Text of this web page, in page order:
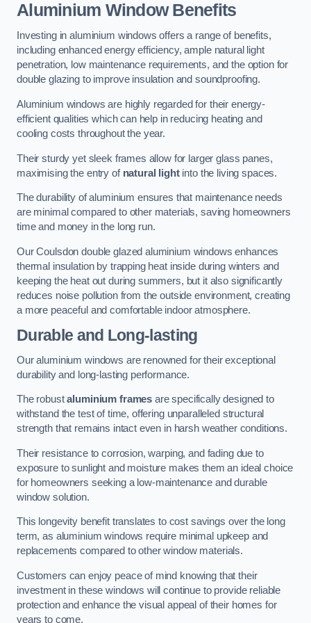
Aluminium Window Benefits
Investing in aluminium windows offers a range of benefits,
including enhanced energy efficiency, ample natural light
penetration, low maintenance requirements, and the option for
double glazing to improve insulation and soundproofing.
Aluminium windows are highly regarded for their energy-
efficient qualities which can help in reducing heating and
cooling costs throughout the year.
Their sturdy yet sleek frames allow for larger glass panes,
maximising the entry of natural lightinto the living spaces.
The durability of aluminium ensures that maintenance needs
are minimal compared to other materials, saving homeowners
time and money in the long run.
Our Coulsdon double glazed aluminium windows enhances
thermal insulation by trapping heat inside during winters and
keeping the heat out during summers, but it also significantly
reduces noise pollution from the outside environment, creating
a more peaceful and comfortable indoor atmosphere.
Durable and Long-lasting
Our aluminium windows are renowned for their exceptional
durability and long-lasting performance.
The robustaluminium frames are specifically designed to
withstand the test of time, offering unparalleled structural
strength that remains intact even in harsh weather conditions.
Their resistance to corrosion, warping, and fading due to
exposure to sunlight and moisture makes them an ideal choice
for homeowners seeking a low-maintenance and durable
window solution.
This longevity benefit translates to cost savings over the long
term, as aluminium windows require minimal upkeep and
replacements compared to other window materials.
Customers can enjoy peace of mind knowing that their
investment in these windows will continue to provide reliable
protection and enhance the visual appeal of their homes for
years to come.